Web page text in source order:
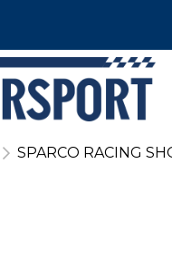
SPARCO RACING